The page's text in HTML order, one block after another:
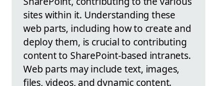
sites within it. Understanding these
web parts, including how to create and
deploy them, is crucial to contributing
content to SharePoint-based intranets.
Web parts may include text, images,
files, videos, and dynamic content.